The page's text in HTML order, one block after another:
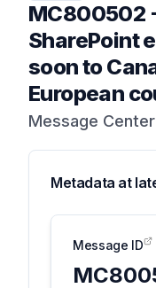
MC800502
SharePoint
soon to
European
Message Center
Metadata at
Message ID